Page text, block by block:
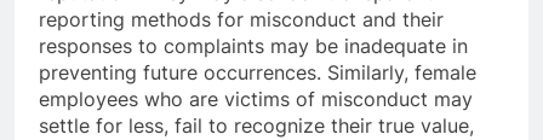
reporting methods for misconduct and their
responses to complaints may be inadequate in
preventing future occurrences. Similarly, female
employees who are victims of misconduct may
settle for less, fail to recognize their true value,